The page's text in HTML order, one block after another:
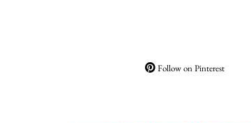
Follow on Pinterest